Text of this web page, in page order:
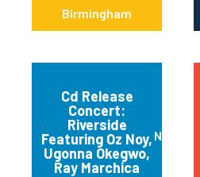
Birmingham
Cd Release
Concert:
Riverside
Featuring Oz Noy,
Ugonna Okegwo,
Ray Marchica
New York